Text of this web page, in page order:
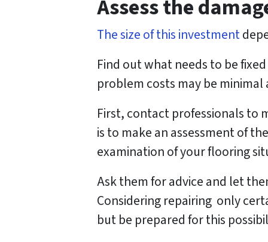
e
s
*
Assess the
The size of this investment
Find out what needs to be
problem costs may be
First, contact professionals to
is to make an assessment of
examination of your flooring
Ask them for advice and let
Considering repairing only
but be prepared for this